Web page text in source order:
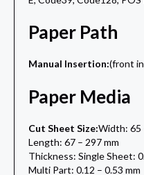
Paper Path
Manual Insertion:(front
Paper Media
Cut Sheet Size:Width: 65
Length: 67 – 297 mm
Thickness: Single Sheet:
Multi Part: 0.12 – 0.53 mm